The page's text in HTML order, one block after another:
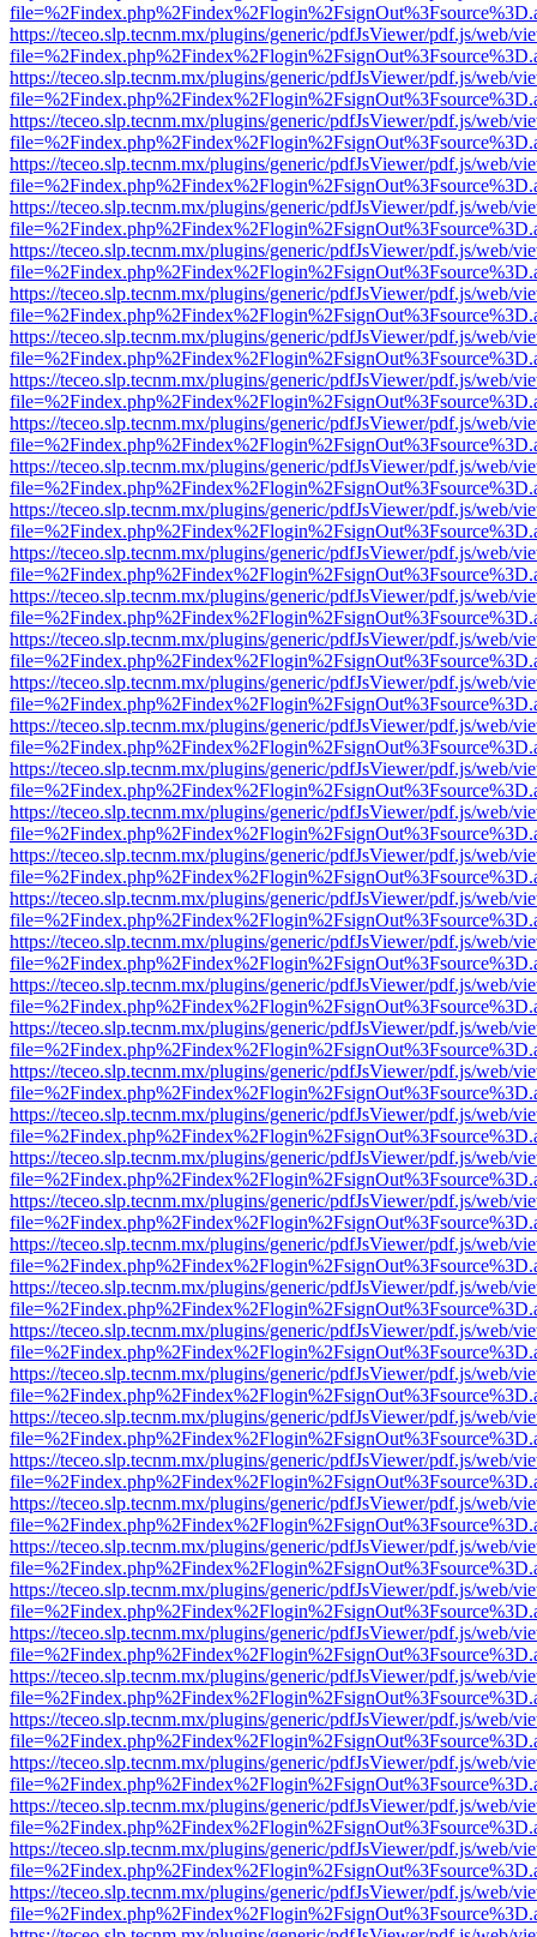
https://teceo.slp.tecnm.mx/plugins/generic/pdfJsViewer/pdf.js/web/
https://teceo.slp.tecnm.mx/plugins/generic/pdfJsViewer/pdf.js/web/
https://teceo.slp.tecnm.mx/plugins/generic/pdfJsViewer/pdf.js/web/
https://teceo.slp.tecnm.mx/plugins/generic/pdfJsViewer/pdf.js/web/
https://teceo.slp.tecnm.mx/plugins/generic/pdfJsViewer/pdf.js/web/
https://teceo.slp.tecnm.mx/plugins/generic/pdfJsViewer/pdf.js/web/
https://teceo.slp.tecnm.mx/plugins/generic/pdfJsViewer/pdf.js/web/
https://teceo.slp.tecnm.mx/plugins/generic/pdfJsViewer/pdf.js/web/
https://teceo.slp.tecnm.mx/plugins/generic/pdfJsViewer/pdf.js/web/
https://teceo.slp.tecnm.mx/plugins/generic/pdfJsViewer/pdf.js/web/
https://teceo.slp.tecnm.mx/plugins/generic/pdfJsViewer/pdf.js/web/
https://teceo.slp.tecnm.mx/plugins/generic/pdfJsViewer/pdf.js/web/
https://teceo.slp.tecnm.mx/plugins/generic/pdfJsViewer/pdf.js/web/
https://teceo.slp.tecnm.mx/plugins/generic/pdfJsViewer/pdf.js/web/
https://teceo.slp.tecnm.mx/plugins/generic/pdfJsViewer/pdf.js/web/
https://teceo.slp.tecnm.mx/plugins/generic/pdfJsViewer/pdf.js/web/
https://teceo.slp.tecnm.mx/plugins/generic/pdfJsViewer/pdf.js/web/
https://teceo.slp.tecnm.mx/plugins/generic/pdfJsViewer/pdf.js/web/
https://teceo.slp.tecnm.mx/plugins/generic/pdfJsViewer/pdf.js/web/
https://teceo.slp.tecnm.mx/plugins/generic/pdfJsViewer/pdf.js/web/
https://teceo.slp.tecnm.mx/plugins/generic/pdfJsViewer/pdf.js/web/
https://teceo.slp.tecnm.mx/plugins/generic/pdfJsViewer/pdf.js/web/
https://teceo.slp.tecnm.mx/plugins/generic/pdfJsViewer/pdf.js/web/
https://teceo.slp.tecnm.mx/plugins/generic/pdfJsViewer/pdf.js/web/
https://teceo.slp.tecnm.mx/plugins/generic/pdfJsViewer/pdf.js/web/
https://teceo.slp.tecnm.mx/plugins/generic/pdfJsViewer/pdf.js/web/
https://teceo.slp.tecnm.mx/plugins/generic/pdfJsViewer/pdf.js/web/
https://teceo.slp.tecnm.mx/plugins/generic/pdfJsViewer/pdf.js/web/
https://teceo.slp.tecnm.mx/plugins/generic/pdfJsViewer/pdf.js/web/
https://teceo.slp.tecnm.mx/plugins/generic/pdfJsViewer/pdf.js/web/
https://teceo.slp.tecnm.mx/plugins/generic/pdfJsViewer/pdf.js/web/
https://teceo.slp.tecnm.mx/plugins/generic/pdfJsViewer/pdf.js/web/
https://teceo.slp.tecnm.mx/plugins/generic/pdfJsViewer/pdf.js/web/
https://teceo.slp.tecnm.mx/plugins/generic/pdfJsViewer/pdf.js/web/
https://teceo.slp.tecnm.mx/plugins/generic/pdfJsViewer/pdf.js/web/
https://teceo.slp.tecnm.mx/plugins/generic/pdfJsViewer/pdf.js/web/
https://teceo.slp.tecnm.mx/plugins/generic/pdfJsViewer/pdf.js/web/
https://teceo.slp.tecnm.mx/plugins/generic/pdfJsViewer/pdf.js/web/
https://teceo.slp.tecnm.mx/plugins/generic/pdfJsViewer/pdf.js/web/
https://teceo.slp.tecnm.mx/plugins/generic/pdfJsViewer/pdf.js/web/
https://teceo.slp.tecnm.mx/plugins/generic/pdfJsViewer/pdf.js/web/
https://teceo.slp.tecnm.mx/plugins/generic/pdfJsViewer/pdf.js/web/
https://teceo.slp.tecnm.mx/plugins/generic/pdfJsViewer/pdf.js/web/
https://teceo.slp.tecnm.mx/plugins/generic/pdfJsViewer/pdf.js/web/